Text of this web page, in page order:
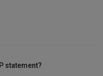
statement?